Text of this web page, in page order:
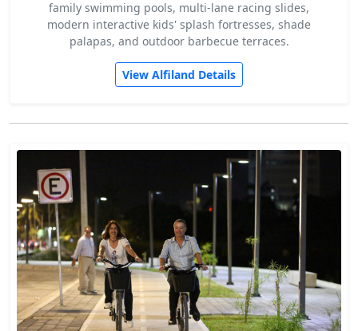
family swimming pools, multi-lane racing slides,
modern interactive kids' splash fortresses, shade
palapas, and outdoor barbecue terraces.
View Alfiland Details